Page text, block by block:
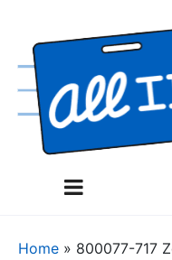
Home » 800077-717